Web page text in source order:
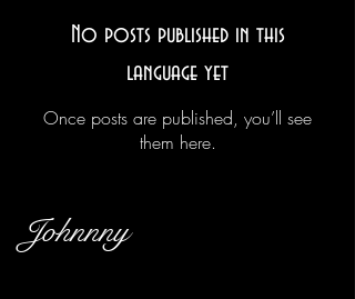
No posts published in this
language yet
Once posts are published, you’ll see
them here.
Johnnny